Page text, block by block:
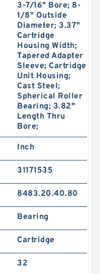
3-7/16" Bore; 8-
1/8" Outside
Diameter; 3.37"
Cartridge
Housing Width;
Tapered Adapter
Sleeve; Cartridge
Unit Housing;
Cast Steel;
Spherical Roller
Bearing; 3.82"
Length Thru
Bore;
Inch
31171535
8483.20.40.80
Bearing
Cartridge
32